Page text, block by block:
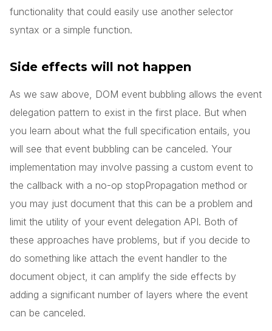
functionality that could easily use another selector
syntax or a simple function.
Side effects will not happen
As we saw above, DOM event bubbling allows the event
delegation pattern to exist in the first place. But when
you learn about what the full specification entails, you
will see that event bubbling can be canceled. Your
implementation may involve passing a custom event to
the callback with a no-op stopPropagation method or
you may just document that this can be a problem and
limit the utility of your event delegation API. Both of
these approaches have problems, but if you decide to
do something like attach the event handler to the
document object, it can amplify the side effects by
adding a significant number of layers where the event
can be canceled.